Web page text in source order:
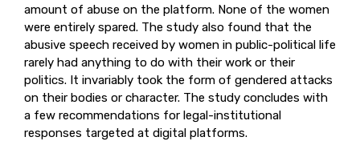
amount of abuse on the platform. None of the women
were entirely spared. The study also found that the
abusive speech received by women in public-political life
rarely had anything to do with their work or their
politics. It invariably took the form of gendered attacks
on their bodies or character. The study concludes with
a few recommendations for legal-institutional
responses targeted at digital platforms.